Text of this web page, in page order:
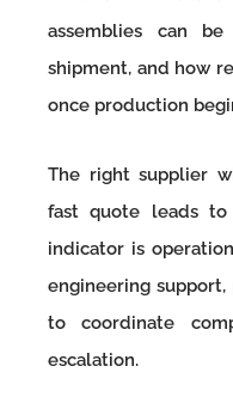
assemblies can
shipment, and how
once production
The right supplier
fast quote leads
indicator is
engineering
to coordinate
escalation.